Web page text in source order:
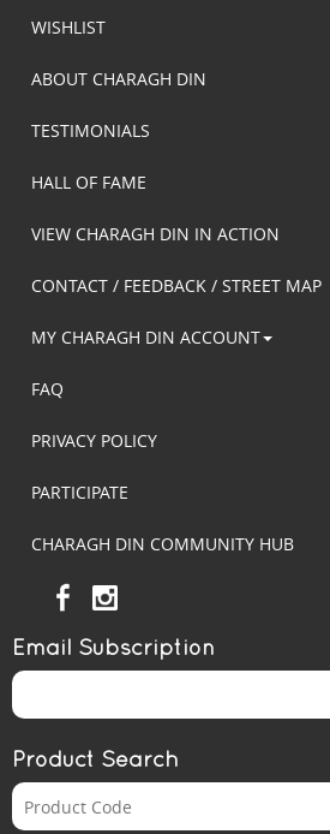
WISHLIST
ABOUT CHARAGH DIN
TESTIMONIALS
HALL OF FAME
VIEW CHARAGH DIN IN ACTION
CONTACT / FEEDBACK / STREET MAP
MY CHARAGH DIN ACCOUNT
FAQ
PRIVACY POLICY
PARTICIPATE
CHARAGH DIN COMMUNITY HUB
Email Subscription
Product Search